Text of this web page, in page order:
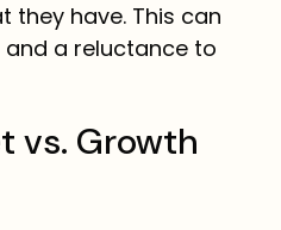
they have. This can
a reluctance to
vs. Growth